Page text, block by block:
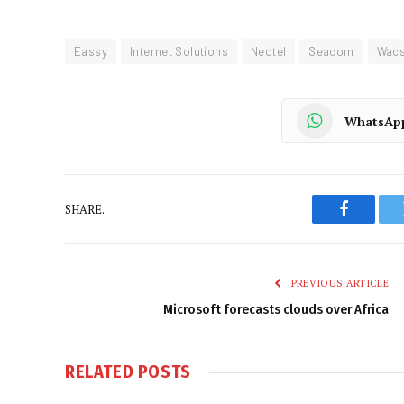
Eassy Internet Solutions Neotel Seacom
SHARE.
PREVIOUS ARTICLE
Microsoft forecasts clouds over Africa
RELATED POSTS